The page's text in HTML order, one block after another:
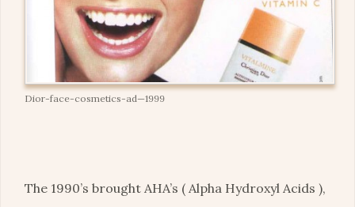
Dior-face-cosmetics-ad—1999
The 1990’s brought AHA’s ( Alpha Hydroxyl Acids ),